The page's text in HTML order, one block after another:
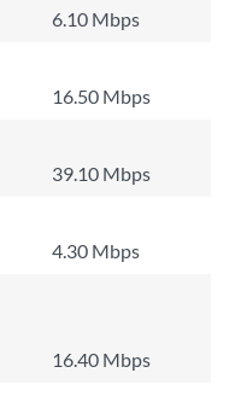
6.10 Mbps
16.50 Mbps
39.10 Mbps
4.30 Mbps
16.40 Mbps